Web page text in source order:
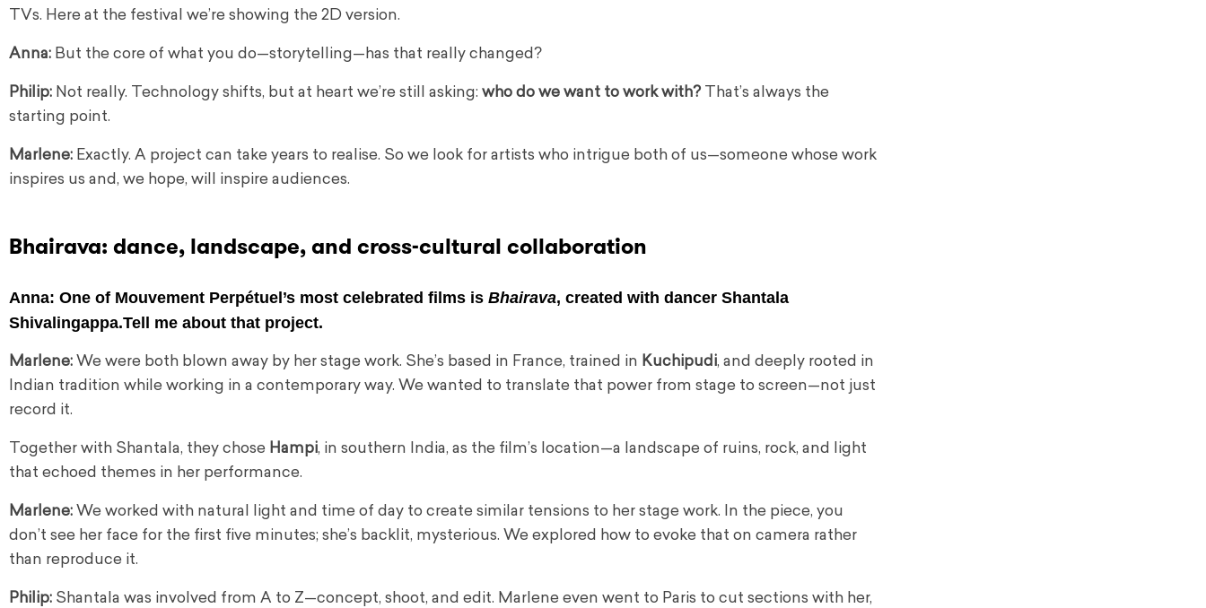
TVs. Here at the festival we’re showing the 2D version.
Anna: But the core of what you do—storytelling—has that really changed?
Philip: Not really. Technology shifts, but at heart we’re still asking: who do we want to work with? That’s always the
starting point.
Marlene: Exactly. A project can take years to realise. So we look for artists who intrigue both of us—someone whose work
inspires us and, we hope, will inspire audiences.
Bhairava: dance, landscape, and cross-cultural collaboration
Anna: One of Mouvement Perpétuel’s most celebrated films is Bhairava, created with dancer Shantala
Shivalingappa.Tell me about that project.
Marlene: We were both blown away by her stage work. She’s based in France, trained in Kuchipudi, and deeply rooted in
Indian tradition while working in a contemporary way. We wanted to translate that power from stage to screen—not just
record it.
Together with Shantala, they chose Hampi, in southern India, as the film’s location—a landscape of ruins, rock, and light
that echoed themes in her performance.
Marlene: We worked with natural light and time of day to create similar tensions to her stage work. In the piece, you
don’t see her face for the first five minutes; she’s backlit, mysterious. We explored how to evoke that on camera rather
than reproduce it.
Philip: Shantala was involved from A to Z—concept, shoot, and edit. Marlene even went to Paris to cut sections with her,